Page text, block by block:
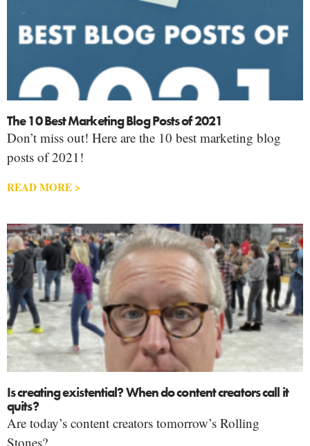
The 10 Best Marketing Blog Posts of 2021
Don’t miss out! Here are the 10 best marketing blog
posts of 2021!
READ MORE >
Is creating existential? When do content creators call it
quits?
Are today’s content creators tomorrow’s Rolling
Stones?